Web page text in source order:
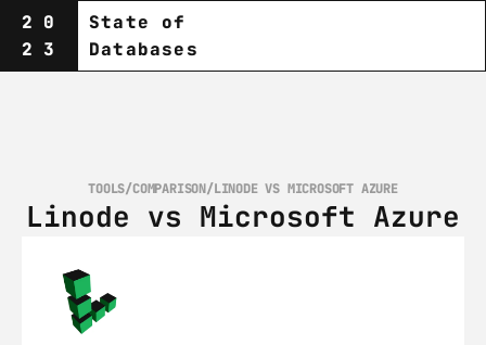
20
23
State of
Databases
TOOLS/COMPARISON/LINODE VS MICROSOFT AZURE
Linode vs Microsoft Azure